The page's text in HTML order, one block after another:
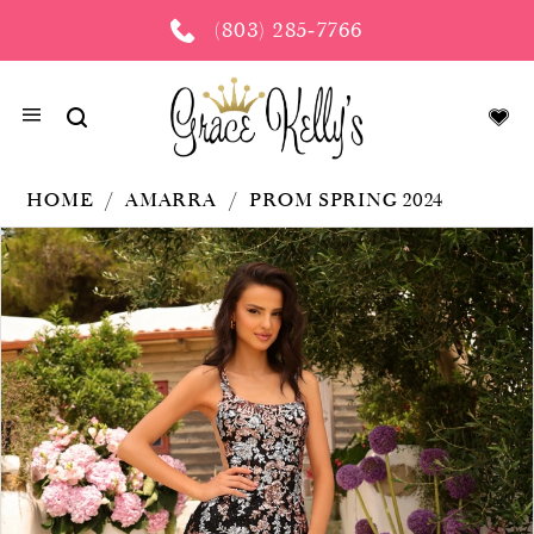
(803) 285‑7766
HOME AMARRA
PROM SPRING 2024
Products
Views
Carousel
Skip
to
end
PAUSE AUTOPLAY
PREVIOUS SLIDE
NEXT SLIDE
0
2
3
4
5